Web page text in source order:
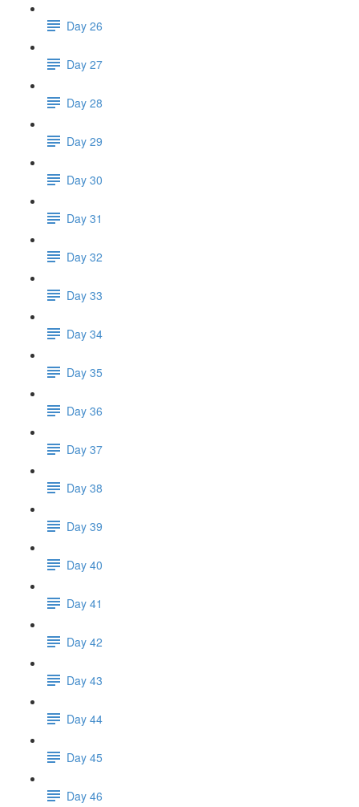
Day 26
Day 27
Day 28
Day 29
Day 30
Day 31
Day 32
Day 33
Day 34
Day 35
Day 36
Day 37
Day 38
Day 39
Day 40
Day 41
Day 42
Day 43
Day 44
Day 45
Day 46